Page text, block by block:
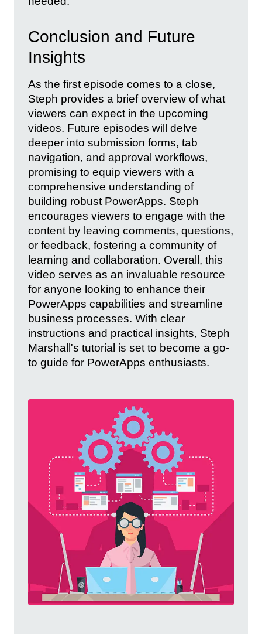
Conclusion and Future
Insights
As the first episode comes to a close,
Steph provides a brief overview of what
viewers can expect in the upcoming
videos. Future episodes will delve
deeper into submission forms, tab
navigation, and approval workflows,
promising to equip viewers with a
comprehensive understanding of
building robust PowerApps. Steph
encourages viewers to engage with the
content by leaving comments, questions,
or feedback, fostering a community of
learning and collaboration. Overall, this
video serves as an invaluable resource
for anyone looking to enhance their
PowerApps capabilities and streamline
business processes. With clear
instructions and practical insights, Steph
Marshall's tutorial is set to become a go-
to guide for PowerApps enthusiasts.